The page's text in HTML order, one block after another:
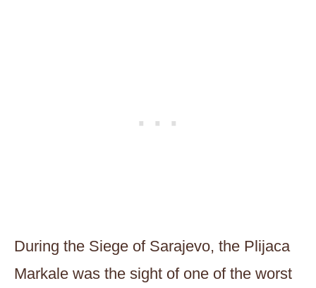
During the Siege of Sarajevo, the Plijaca
Markale was the sight of one of the worst